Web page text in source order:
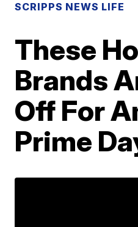
SCRIPPS NEWS LIFE
These
Brands
Off For
Prime